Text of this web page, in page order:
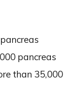
pancreas
than 35,000